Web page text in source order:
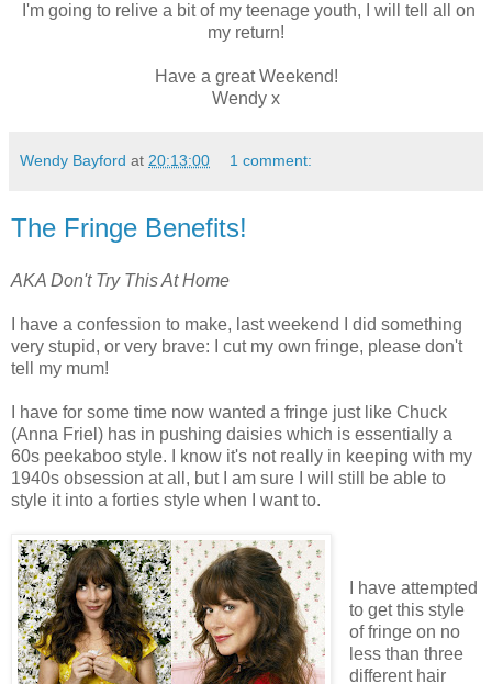
I'm going to relive a bit of my teenage youth, I will tell all on
my return!
Have a great Weekend!
Wendy x
Wendy Bayford at 20:13:00 1 comment:
The Fringe Benefits!
AKA Don't Try This At Home
I have a confession to make, last weekend I did something
very stupid, or very brave: I cut my own fringe, please don't
tell my mum!
I have for some time now wanted a fringe just like Chuck
(Anna Friel) has in pushing daisies which is essentially a
60s peekaboo style. I know it's not really in keeping with my
1940s obsession at all, but I am sure I will still be able to
style it into a forties style when I want to.
I have attempted
to get this style
of fringe on no
less than three
different hair